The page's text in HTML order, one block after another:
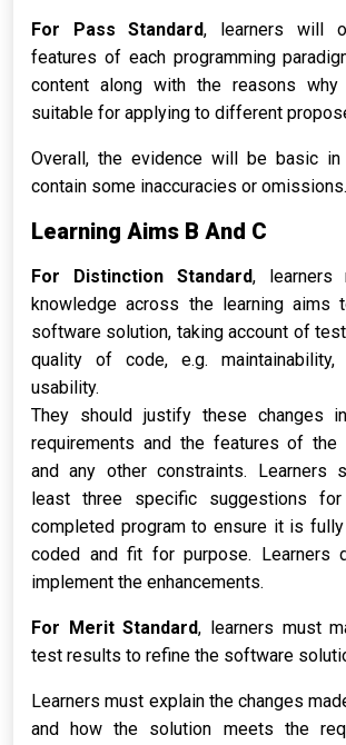
For Pass Standard, learners will
features of each programming
content along with the reasons
suitable for applying to different
Overall, the evidence will be basic
contain some inaccuracies or omissions.
Learning Aims B And C
For Distinction Standard, learners
knowledge across the learning aims
software solution, taking account of
quality of code, e.g. maintainability,
usability.
They should justify these changes
requirements and the features of the
and any other constraints. Learners
least three specific suggestions
completed program to ensure it is
coded and fit for purpose. Learners
implement the enhancements.
For Merit Standard, learners must
test results to refine the software
Learners must explain the changes
and how the solution meets the